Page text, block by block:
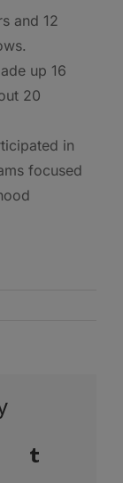
and 12
up 16
20
in
focused